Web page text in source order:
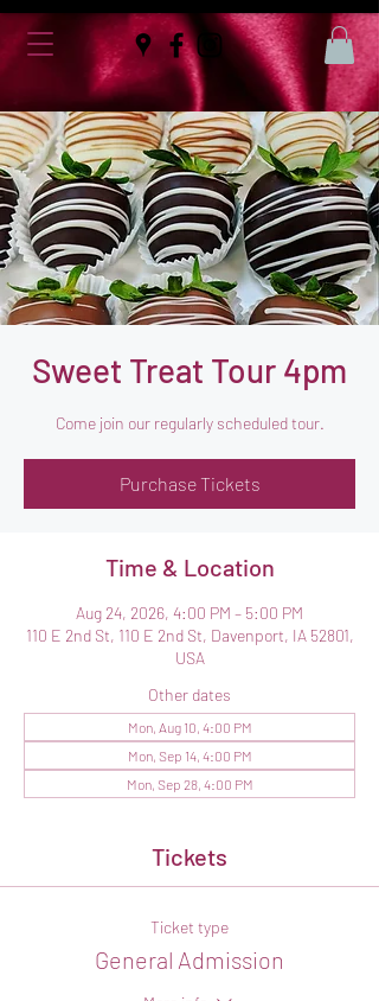
Sweet Treat Tour 4pm
Come join our regularly scheduled tour.
Purchase Tickets
Time & Location
Aug 24, 2026, 4:00 PM – 5:00 PM
110 E 2nd St, 110 E 2nd St, Davenport, IA 52801,
USA
Other dates
Mon, Aug 10, 4:00 PM
Mon, Sep 14, 4:00 PM
Mon, Sep 28, 4:00 PM
Tickets
Ticket type
General Admission